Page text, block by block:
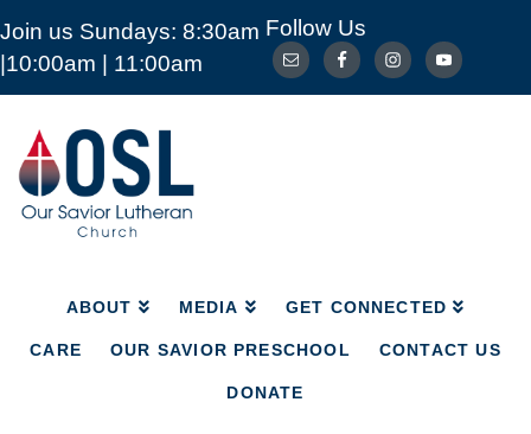
Join us Sundays: 8:30am
|10:00am | 11:00am
Follow Us
Our
Savior
Lutheran
Church
Mckinney
ABOUT MEDIA GET CONNECTED
CARE OUR SAVIOR PRESCHOOL CONTACT US
DONATE
ABOUT MEDIA GET CONNECTED
CARE OUR SAVIOR PRESCHOOL